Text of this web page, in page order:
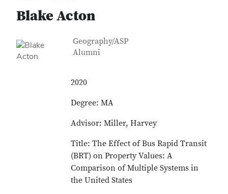
Blake Acton
Contact Information
Job Title
Geography/ASP
Alumni
2020
Degree: MA
Advisor: Miller, Harvey
Title: The Effect of Bus Rapid Transit
(BRT) on Property Values: A
Comparison of Multiple Systems in
the United States